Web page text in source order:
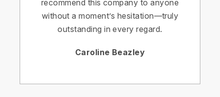
recommend this company to anyone
without a moment’s hesitation—truly
outstanding in every regard.
Caroline Beazley